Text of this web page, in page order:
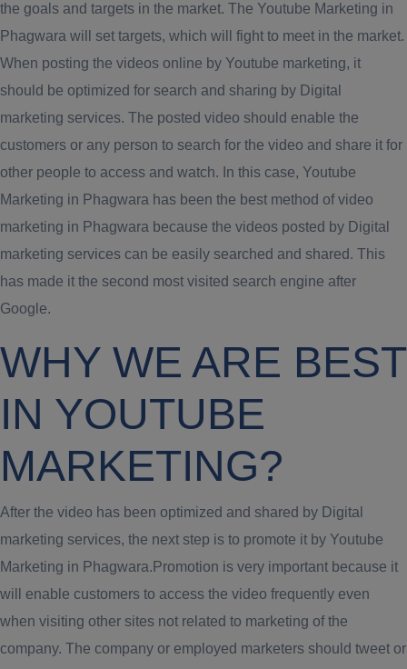
the goals and targets in the market. The Youtube Marketing in
Phagwara will set targets, which will fight to meet in the market.
When posting the videos online by Youtube marketing, it
should be optimized for search and sharing by Digital
marketing services. The posted video should enable the
customers or any person to search for the video and share it for
other people to access and watch. In this case, Youtube
Marketing in Phagwara has been the best method of video
marketing in Phagwara because the videos posted by Digital
marketing services can be easily searched and shared. This
has made it the second most visited search engine after
Google.
WHY WE ARE BEST
IN YOUTUBE
MARKETING?
After the video has been optimized and shared by Digital
marketing services, the next step is to promote it by Youtube
Marketing in Phagwara.Promotion is very important because it
will enable customers to access the video frequently even
when visiting other sites not related to marketing of the
company. The company or employed marketers should tweet or